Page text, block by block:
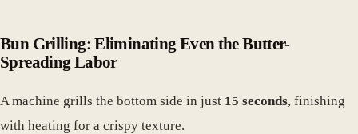
Bun Grilling: Eliminating Even the Butter-
Spreading Labor
A machine grills the bottom side in just 15 seconds, finishing
with heating for a crispy texture.